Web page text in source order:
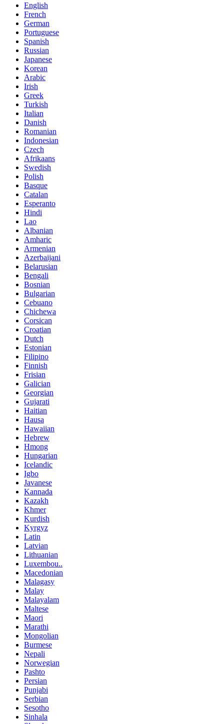
English
French
German
Portuguese
Spanish
Russian
Japanese
Korean
Arabic
Irish
Greek
Turkish
Italian
Danish
Romanian
Indonesian
Czech
Afrikaans
Swedish
Polish
Basque
Catalan
Esperanto
Hindi
Lao
Albanian
Amharic
Armenian
Azerbaijani
Belarusian
Bengali
Bosnian
Bulgarian
Cebuano
Chichewa
Corsican
Croatian
Dutch
Estonian
Filipino
Finnish
Frisian
Galician
Georgian
Gujarati
Haitian
Hausa
Hawaiian
Hebrew
Hmong
Hungarian
Icelandic
Igbo
Javanese
Kannada
Kazakh
Khmer
Kurdish
Kyrgyz
Latin
Latvian
Lithuanian
Luxembou..
Macedonian
Malagasy
Malay
Malayalam
Maltese
Maori
Marathi
Mongolian
Burmese
Nepali
Norwegian
Pashto
Persian
Punjabi
Serbian
Sesotho
Sinhala